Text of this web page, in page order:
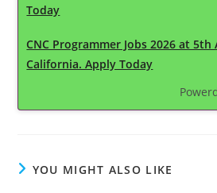
Today
CNC Programmer Jobs 2026 at 5th
California. Apply Today
YOU MIGHT ALSO LIKE